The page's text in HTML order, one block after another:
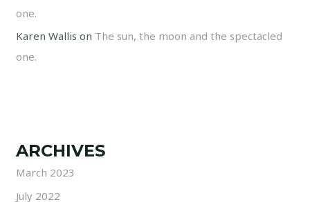
one.
Karen Wallis on The sun, the moon and the spectacled
one.
ARCHIVES
March 2023
July 2022